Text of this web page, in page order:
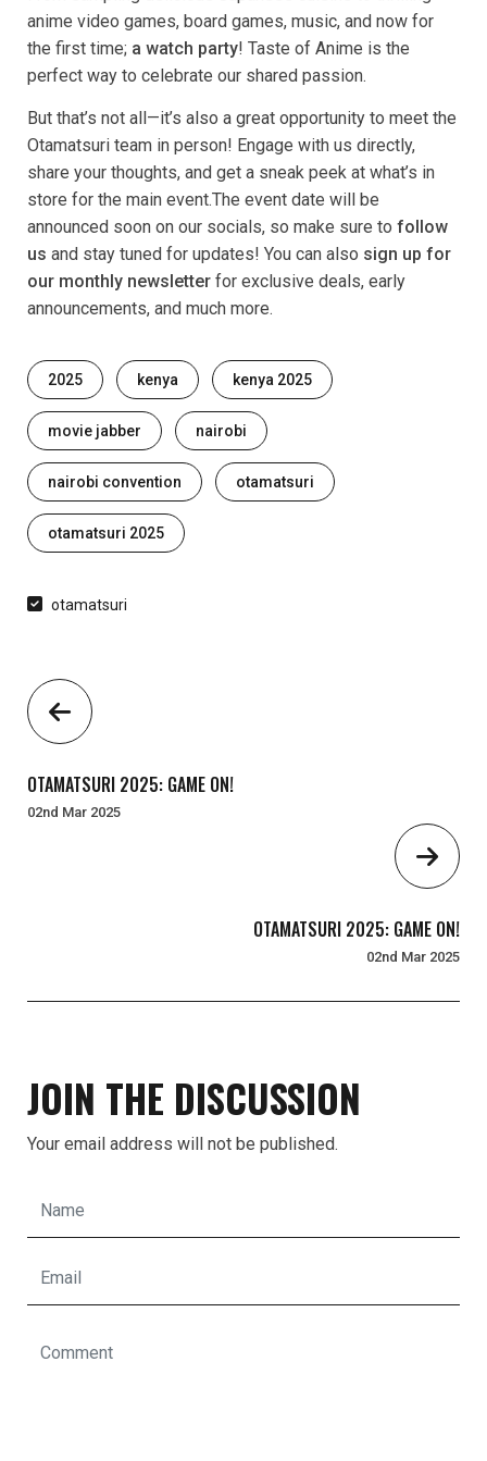
anime video games, board games, music, and now for
the first time; a watch party! Taste of Anime is the
perfect way to celebrate our shared passion.
But that’s not all—it’s also a great opportunity to meet the
Otamatsuri team in person! Engage with us directly,
share your thoughts, and get a sneak peek at what’s in
store for the main event.The event date will be
announced soon on our socials, so make sure to follow
us and stay tuned for updates! You can also sign up for
our monthly newsletter for exclusive deals, early
announcements, and much more.
Tags2025 kenya kenya 2025
movie jabber nairobi
nairobi convention otamatsuri
otamatsuri 2025
otamatsuri
OTAMATSURI 2025: GAME ON!
02nd Mar 2025
OTAMATSURI 2025: GAME ON!
02nd Mar 2025
JOIN THE DISCUSSION
Your email address will not be published.